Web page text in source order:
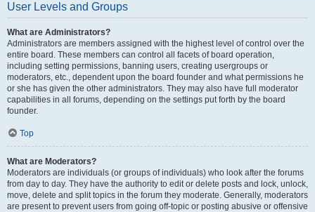
User Levels and Groups
What are Administrators?
Administrators are members assigned with the highest level of control over the
entire board. These members can control all facets of board operation,
including setting permissions, banning users, creating usergroups or
moderators, etc., dependent upon the board founder and what permissions he
or she has given the other administrators. They may also have full moderator
capabilities in all forums, depending on the settings put forth by the board
founder.
Top
What are Moderators?
Moderators are individuals (or groups of individuals) who look after the forums
from day to day. They have the authority to edit or delete posts and lock, unlock,
move, delete and split topics in the forum they moderate. Generally, moderators
are present to prevent users from going off-topic or posting abusive or offensive